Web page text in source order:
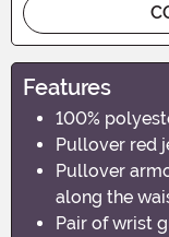
Features
100%
Pullover red
Pullover
along the
Pair of wrist